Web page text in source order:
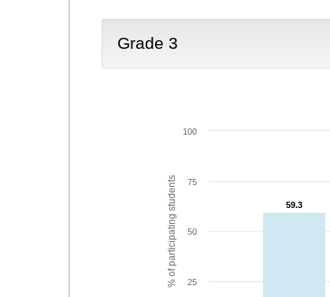
Grade 3
% of participating students 59.3
59.3
25
50
75
100